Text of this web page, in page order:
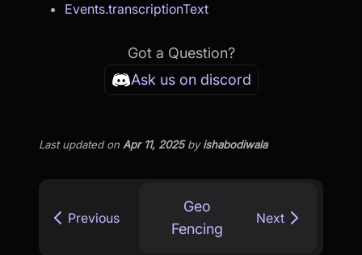
Events.transcriptionText
Got a Question?
Ask us on discord
Last updatedon Apr 11, 2025byishabodiwala
Previous
Geo
Fencing
Next